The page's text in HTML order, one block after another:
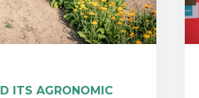
ITS AGRONOMIC